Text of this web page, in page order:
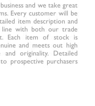
and we take great
Every customer will be
item description and
line with both our trade
Each item of stock is
and meets out high
originality. Detailed
prospective purchasers